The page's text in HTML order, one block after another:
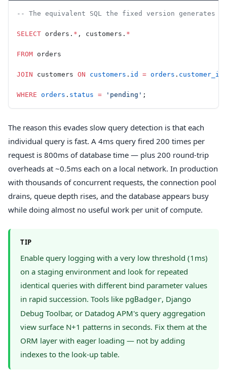
-- The equivalent SQL the fixed version generates
SELECT orders. * , customers. *
FROM orders
JOIN customers ON customers . id = orders . customer_id
WHERE orders . status = 'pending' ;
The reason this evades slow query detection is that each
individual query is fast. A 4ms query fired 200 times per
request is 800ms of database time — plus 200 round-trip
overheads at ~0.5ms each on a local network. In production
with thousands of concurrent requests, the connection pool
drains, queue depth rises, and the database appears busy
while doing almost no useful work per unit of compute.
TIP
Enable query logging with a very low threshold (1ms)
on a staging environment and look for repeated
identical queries with different bind parameter values
in rapid succession. Tools like pgBadger, Django
Debug Toolbar, or Datadog APM's query aggregation
view surface N+1 patterns in seconds. Fix them at the
ORM layer with eager loading — not by adding
indexes to the look-up table.